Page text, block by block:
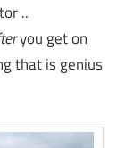
..
you get on
that is genius